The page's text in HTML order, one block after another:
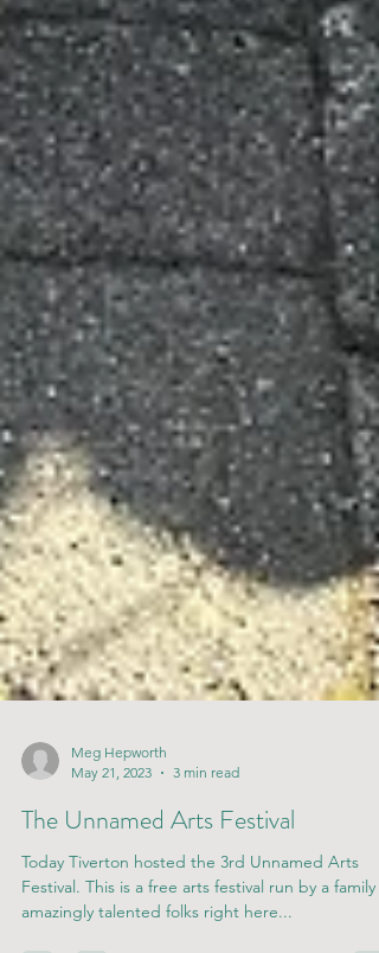
Meg Hepworth
May 21, 2023
3 min read
The Unnamed Arts Festival